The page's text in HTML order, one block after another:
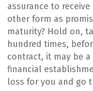
assurance to
other form as
maturity? Hold on,
hundred times,
contract, it may be
financial
loss for you and go